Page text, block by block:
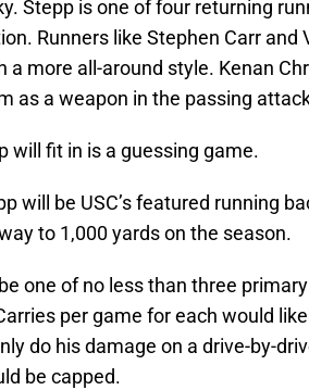
Stepp is one of four returning
Runners like Stephen Carr and
a more all-around style. Kenan
as a weapon in the passing
will fit in is a guessing game.
will be USC’s featured running
to 1,000 yards on the season.
one of no less than three
per game for each would
do his damage on a drive-by-
be capped.